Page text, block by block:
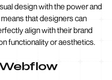
design with the power and
that designers can
align with their brand
functionality or aesthetics.